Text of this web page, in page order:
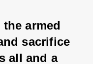
armed
sacrifice
all and a